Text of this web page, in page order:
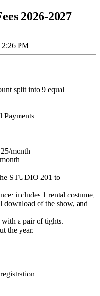
2026-2027
PM
split into 9 equal
Payments
month
STUDIO 201 to
includes 1 rental costume,
download of the show, and
with a pair of tights.
the year.